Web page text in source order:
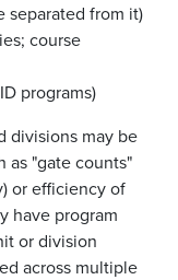
separated from it)
course
programs)
divisions may be
as "gate counts"
or efficiency of
have program
or division
across multiple